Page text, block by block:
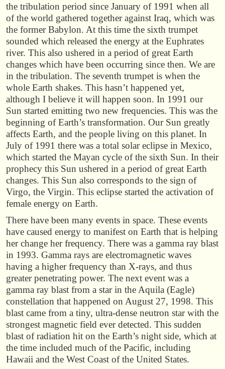
the tribulation period since January of 1991 when all
of the world gathered together against Iraq, which was
the former Babylon. At this time the sixth trumpet
sounded which released the energy at the Euphrates
river. This also ushered in a period of great Earth
changes which have been occurring since then. We are
in the tribulation. The seventh trumpet is when the
whole Earth shakes. This hasn’t happened yet,
although I believe it will happen soon. In 1991 our
Sun started emitting two new frequencies. This was the
beginning of Earth’s transformation. Our Sun greatly
affects Earth, and the people living on this planet. In
July of 1991 there was a total solar eclipse in Mexico,
which started the Mayan cycle of the sixth Sun. In their
prophecy this Sun ushered in a period of great Earth
changes. This Sun also corresponds to the sign of
Virgo, the Virgin. This eclipse started the activation of
female energy on Earth.
There have been many events in space. These events
have caused energy to manifest on Earth that is helping
her change her frequency. There was a gamma ray blast
in 1993. Gamma rays are electromagnetic waves
having a higher frequency than X-rays, and thus
greater penetrating power. The next event was a
gamma ray blast from a star in the Aquila (Eagle)
constellation that happened on August 27, 1998. This
blast came from a tiny, ultra-dense neutron star with the
strongest magnetic field ever detected. This sudden
blast of radiation hit on the Earth’s night side, which at
the time included much of the Pacific, including
Hawaii and the West Coast of the United States.